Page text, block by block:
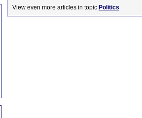
View even more articles in topic Politics